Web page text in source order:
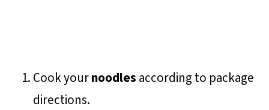
Cook yournoodles according to package
directions.